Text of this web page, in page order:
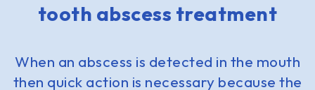
tooth abscess treatment
When an abscess is detected in the mouth
then quick action is necessary because the